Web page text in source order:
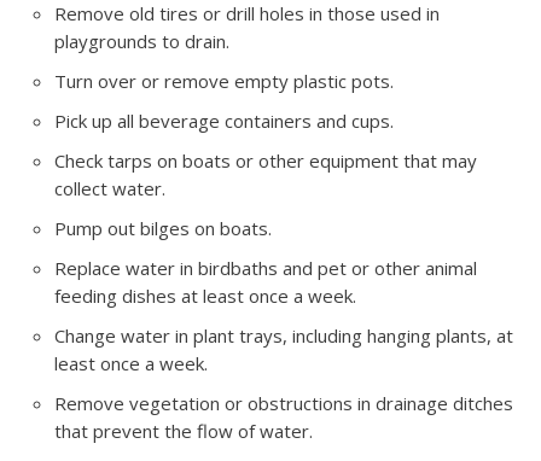
Remove old tires or drill holes in those used in
playgrounds to drain.
Turn over or remove empty plastic pots.
Pick up all beverage containers and cups.
Check tarps on boats or other equipment that may
collect water.
Pump out bilges on boats.
Replace water in birdbaths and pet or other animal
feeding dishes at least once a week.
Change water in plant trays, including hanging plants, at
least once a week.
Remove vegetation or obstructions in drainage ditches
that prevent the flow of water.